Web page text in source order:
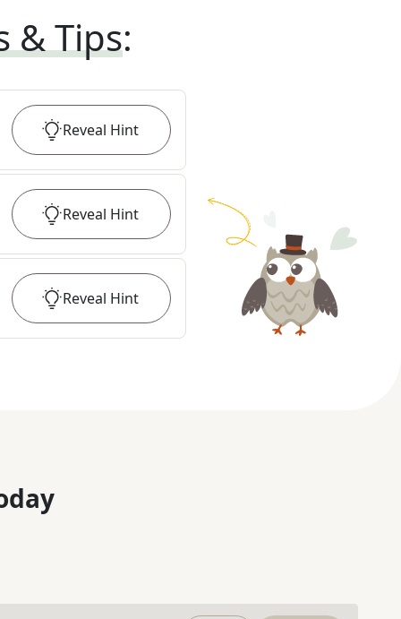
& Tips:
Reveal Hint
Reveal Hint
Reveal Hint